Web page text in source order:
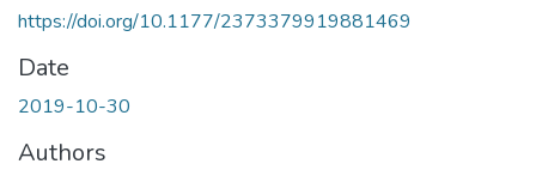
https://doi.org/10.1177/2373379919881469
Date
2019-10-30
Authors